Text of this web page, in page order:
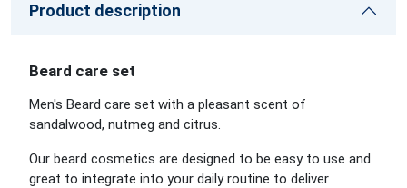
Product description
Beard care set
Men's Beard care set with a pleasant scent of
sandalwood, nutmeg and citrus.
Our beard cosmetics are designed to be easy to use and
great to integrate into your daily routine to deliver